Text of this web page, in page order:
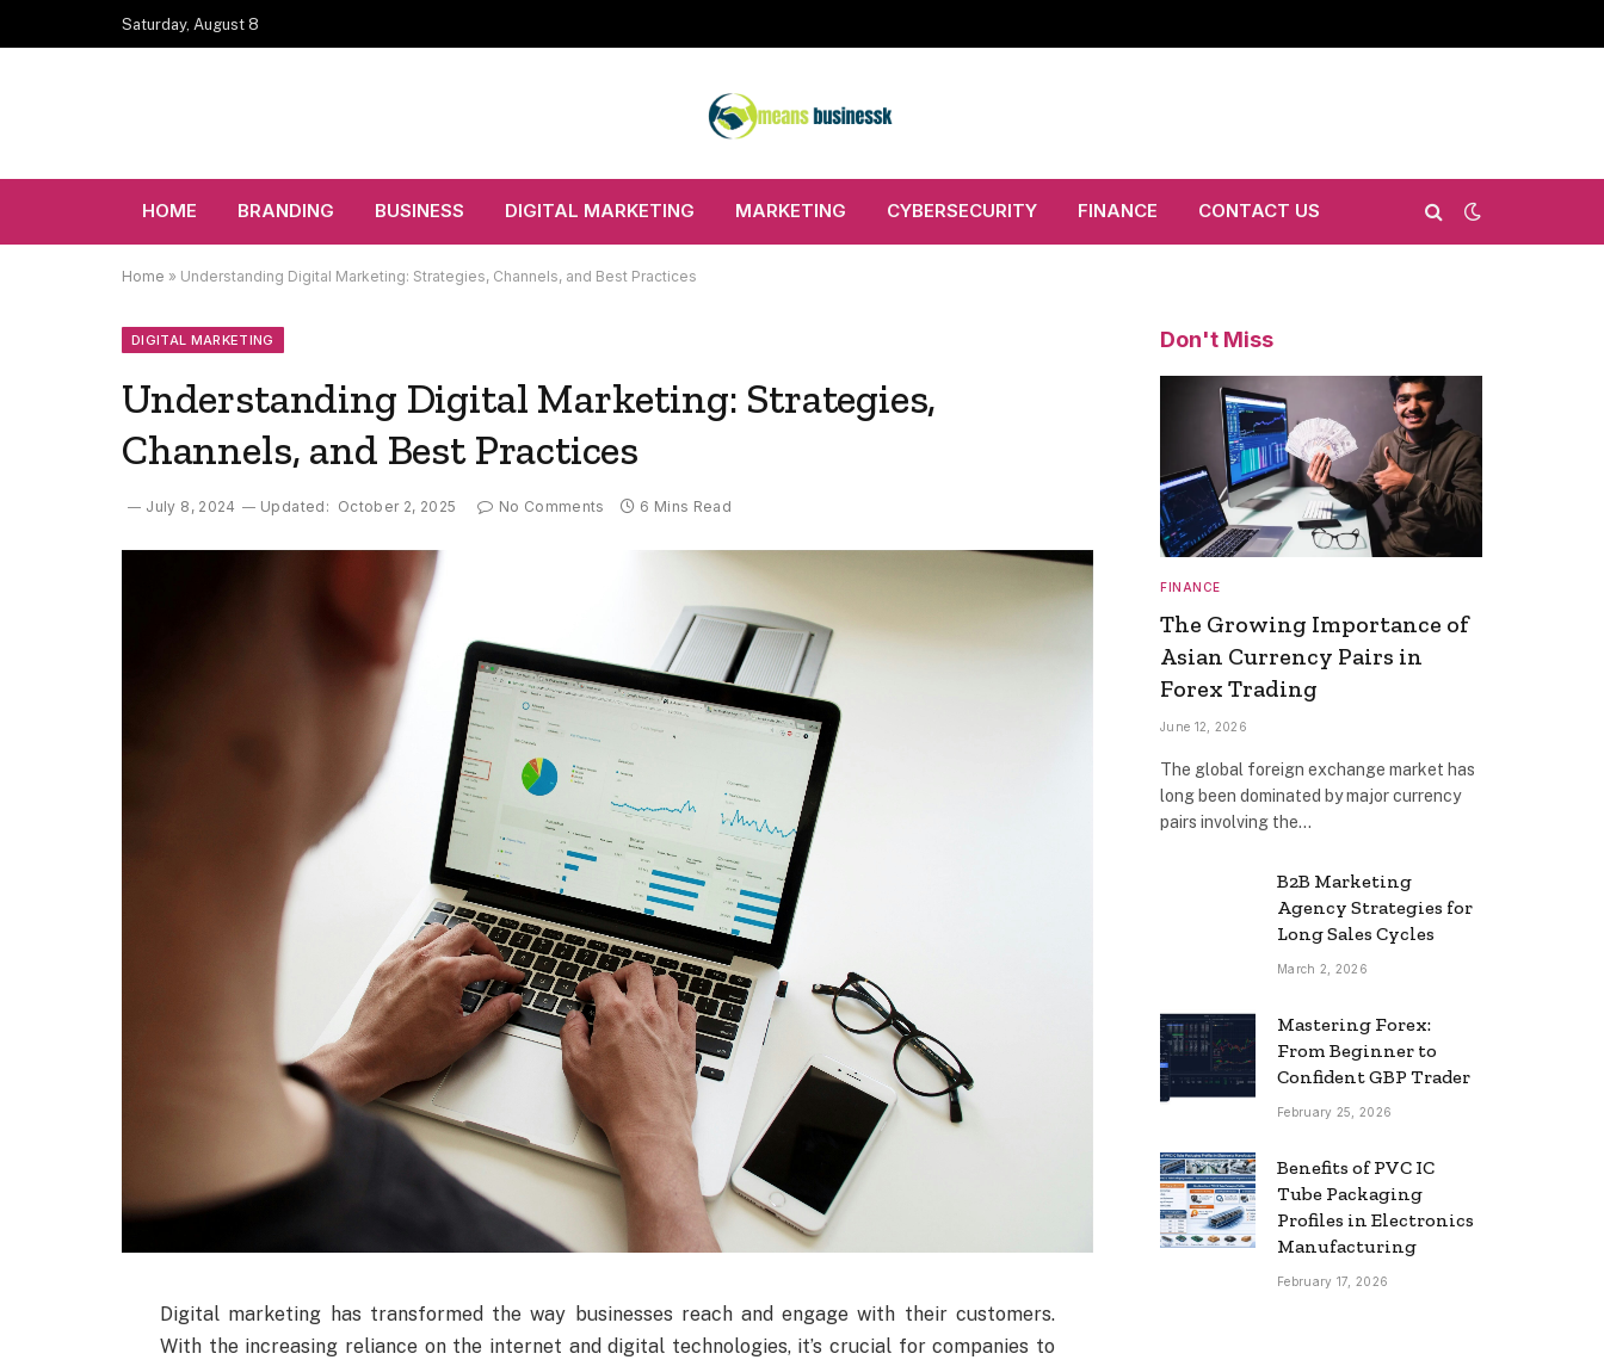
Saturday, August 8
HOME BRANDING BUSINESS DIGITAL MARKETING MARKETING CYBERSECURITY FINANCE CONTACT US
Home » Understanding Digital Marketing: Strategies, Channels, and Best Practices
DIGITAL MARKETING
Understanding Digital Marketing: Strategies,
Channels, and Best Practices
July 8, 2024 Updated: October 2, 2025 No Comments 6 Mins Read
Digital marketing has transformed the way businesses reach and engage with their customers.
With the increasing reliance on the internet and digital technologies, it’s crucial for companies to
Don't Miss
FINANCE
The Growing Importance of
Asian Currency Pairs in
Forex Trading
June 12, 2026
The global foreign exchange market has
long been dominated by major currency
pairs involving the…
B2B Marketing
Agency Strategies for
Long Sales Cycles
March 2, 2026
Mastering Forex:
From Beginner to
Confident GBP Trader
February 25, 2026
Benefits of PVC IC
Tube Packaging
Profiles in Electronics
Manufacturing
February 17, 2026